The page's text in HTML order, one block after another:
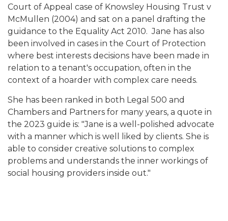
Court of Appeal case of Knowsley Housing Trust v
McMullen (2004) and sat on a panel drafting the
guidance to the Equality Act 2010. Jane has also
been involved in cases in the Court of Protection
where best interests decisions have been made in
relation to a tenant's occupation, often in the
context of a hoarder with complex care needs.
She has been ranked in both Legal 500 and
Chambers and Partners for many years, a quote in
the 2023 guide is: "Jane is a well-polished advocate
with a manner which is well liked by clients. She is
able to consider creative solutions to complex
problems and understands the inner workings of
social housing providers inside out."